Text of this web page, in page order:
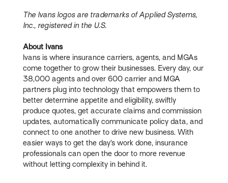
The Ivans logos are trademarks of Applied Systems,
Inc., registered in the U.S.
About Ivans
Ivans is where insurance carriers, agents, and MGAs
come together to grow their businesses. Every day, our
38,000 agents and over 600 carrier and MGA
partners plug into technology that empowers them to
better determine appetite and eligibility, swiftly
produce quotes, get accurate claims and commission
updates, automatically communicate policy data, and
connect to one another to drive new business. With
easier ways to get the day’s work done, insurance
professionals can open the door to more revenue
without letting complexity in behind it.